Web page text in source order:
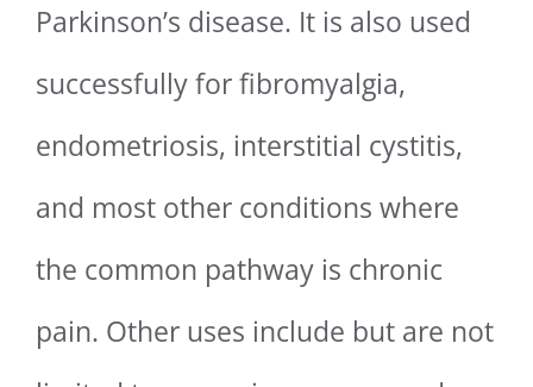
Parkinson’s disease. It is also used
successfully for fibromyalgia,
endometriosis, interstitial cystitis,
and most other conditions where
the common pathway is chronic
pain. Other uses include but are not